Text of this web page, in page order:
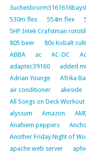
530m flex
554m flex
5HP Intek Crafstman
805 beer
80v Kobalt
ABBA
ac AC-DC
adaptec39160
added
Adrian Younge
Afrika
air conditioner
akeside
All Songs on Deck
alyssum
Amazon
Anahiem peppers
Another Friday Night of
apache web server